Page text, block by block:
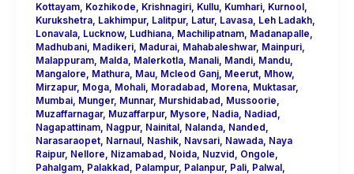
Kottayam, Kozhikode Krishnagiri, Kullu, Kumhari, Kurnool,
Kurukshetra, Lakhimpur, Lalitpur, Latur, Lavasa, Leh Ladakh,
Lonavala, Lucknow, Ludhiana, Machilipatnam, Madanapalle
Madhubani, Madikeri, Madurai, Mahabaleshwar, Mainpuri,
Malappuram, Malda, Malerkotla, Manali, Mandi, Mandu,
Mangalore
Mathura, Mau, Mcleod Ganj, Meerut, Mhow,
Mirzapur, Moga, Mohali, Moradabad Morena, Muktasar,
Mumbai, Munger, Munnar, Murshidabad Mussoorie
Muzaffarnagar, Muzaffarpur, Mysore Nadia, Nadiad
Nagapattinam, Nagpur, Nainital, Nalanda, Nanded
Narasaraopet, Narnaul, Nashik, Navsari, Nawada, Naya
Raipur, Nellore Nizamabad Noida, Nuzvid Ongole
Pahalgam, Palakkad Palampur, Palanpur, Pali, Palwal,